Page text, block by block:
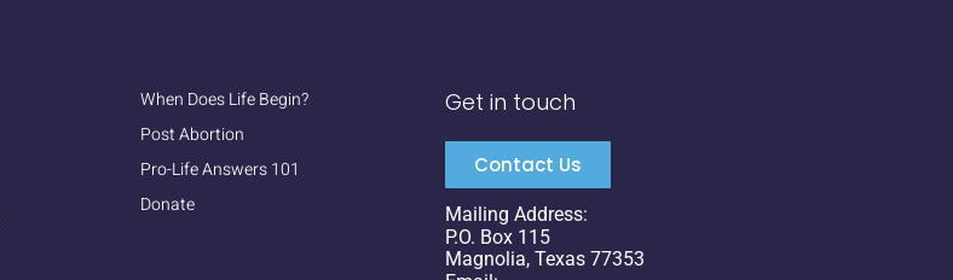
When Does Life Begin?
Post Abortion
Pro-Life Answers 101
Donate
Get in touch
Contact Us
Mailing Address:
P.O. Box 115
Magnolia, Texas 77353